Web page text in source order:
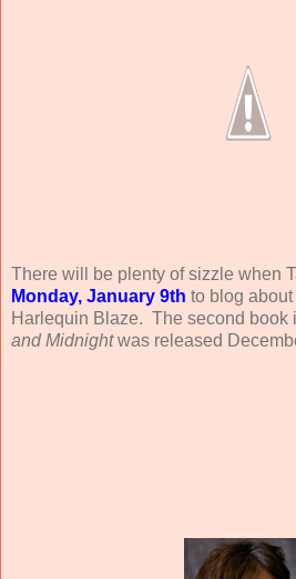
There will be plenty of sizzle when
Monday, January 9th to blog
Harlequin Blaze. The second book
and Midnightwas released